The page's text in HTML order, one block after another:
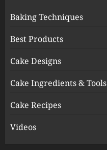
Baking Techniques
Best Products
Cake Designs
Cake Ingredients & Tools
Cake Recipes
Videos